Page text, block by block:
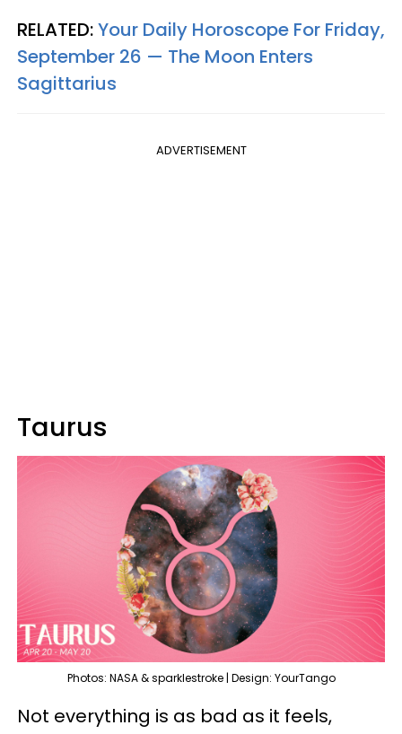
RELATED:Your Daily Horoscope For Friday,
September 26 — The Moon Enters
Sagittarius
ADVERTISEMENT
Taurus
Photos: NASA & sparklestroke | Design: YourTango
Not everything is as bad as it feels,